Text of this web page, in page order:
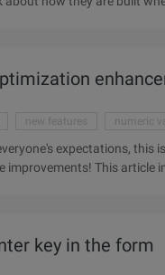
new features numeric
expectations, this
This article
key in the form